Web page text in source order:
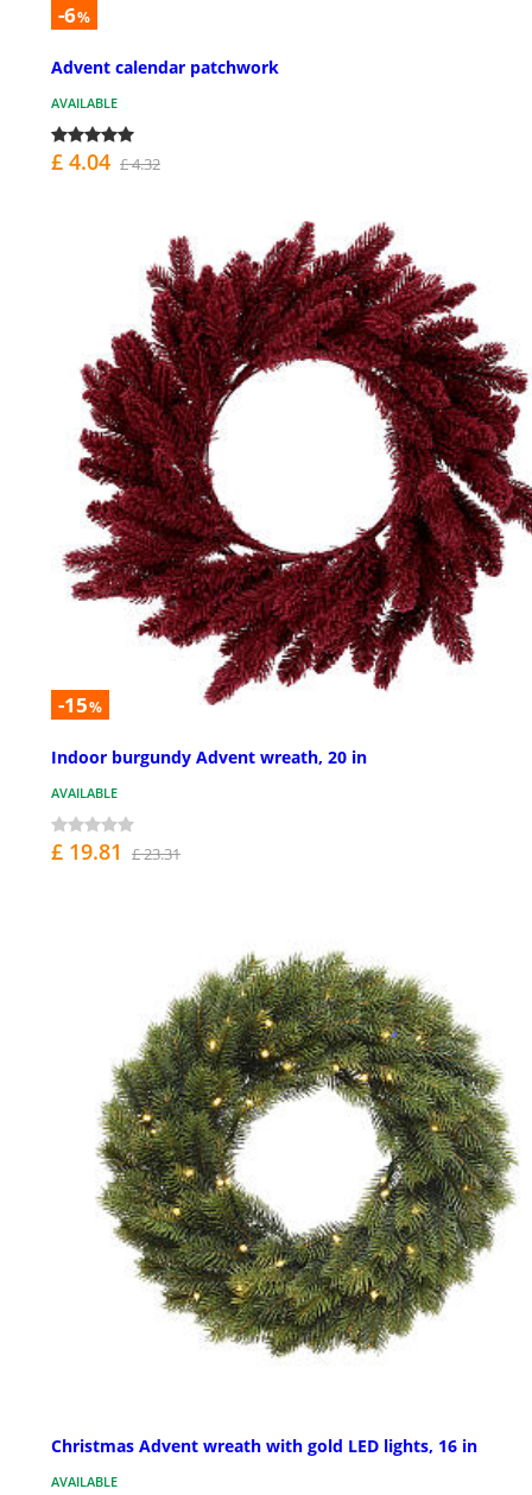
-6%
Advent calendar patchwork
AVAILABLE
£ 4.04 £ 4.32
-15%
Indoor burgundy Advent wreath, 20 in
AVAILABLE
£ 19.81 £ 23.31
Christmas Advent wreath with gold LED lights, 16 in
AVAILABLE